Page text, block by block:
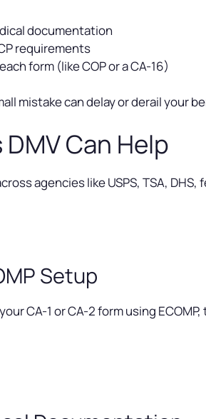
documentation
requirements
form (like COP or a CA-16)
mistake can delay or derail your
Can Help
agencies like USPS, TSA,
Setup
CA-1 or CA-2 form using